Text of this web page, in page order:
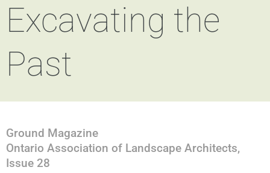
Excavating the
Past
Ground Magazine
Ontario Association of Landscape Architects,
Issue 28